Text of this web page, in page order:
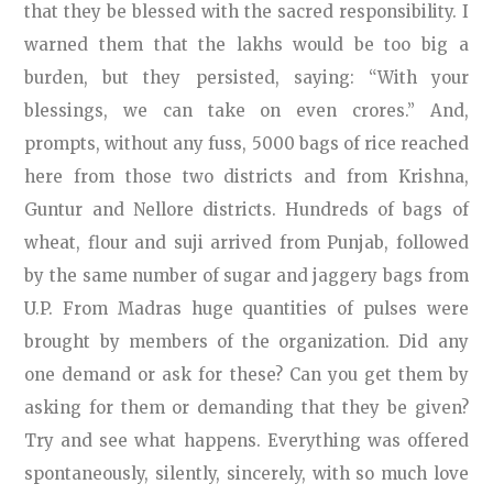
that they be blessed with the sacred responsibility. I
warned them that the lakhs would be too big a
burden, but they persisted, saying: “With your
blessings, we can take on even crores.” And,
prompts, without any fuss, 5000 bags of rice reached
here from those two districts and from Krishna,
Guntur and Nellore districts. Hundreds of bags of
wheat, flour and suji arrived from Punjab, followed
by the same number of sugar and jaggery bags from
U.P. From Madras huge quantities of pulses were
brought by members of the organization. Did any
one demand or ask for these? Can you get them by
asking for them or demanding that they be given?
Try and see what happens. Everything was offered
spontaneously, silently, sincerely, with so much love